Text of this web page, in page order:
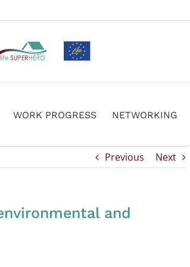
WORK PROGRESS NETWORKING
Previous Next
and